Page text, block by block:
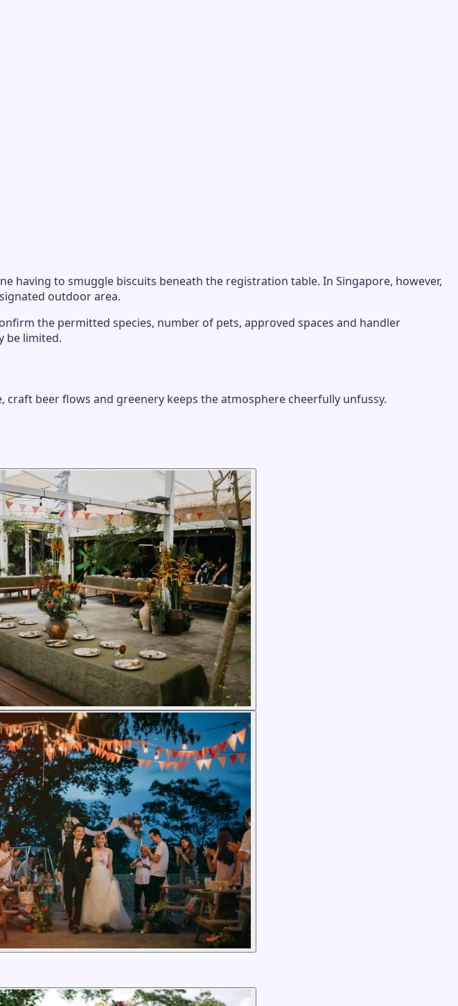
to smuggle biscuits beneath the registration table. In Singapore, however,
outdoor area.
the permitted species, number of pets, approved spaces and handler
be limited.
beer flows and greenery keeps the atmosphere cheerfully unfussy.